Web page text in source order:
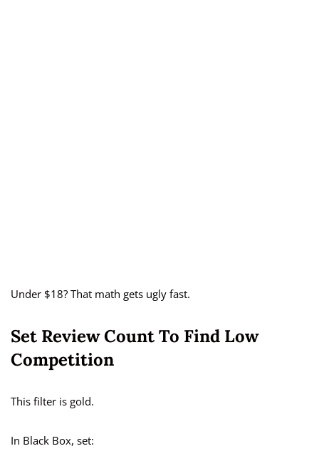
Under $18? That math gets ugly fast.
Set Review Count To Find Low
Competition
This filter is gold.
In Black Box, set: